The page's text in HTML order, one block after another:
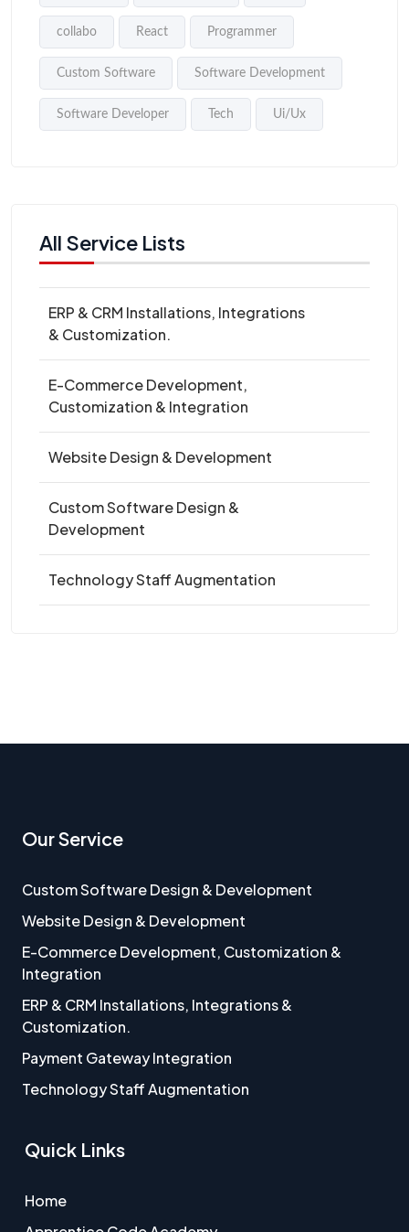
collabo React Programmer
Custom Software Software Development
Software Developer Tech Ui/Ux
All Service Lists
ERP & CRM Installations, Integrations
& Customization.
E-Commerce Development,
Customization & Integration
Website Design & Development
Custom Software Design &
Development
Technology Staff Augmentation
Our Service
Custom Software Design & Development
Website Design & Development
E-Commerce Development, Customization &
Integration
ERP & CRM Installations, Integrations &
Customization.
Payment Gateway Integration
Technology Staff Augmentation
Quick Links
Home